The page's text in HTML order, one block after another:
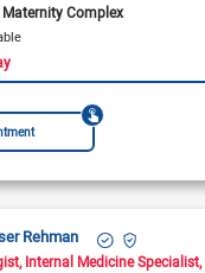
Complex
Rehman
Internal Medicine Specialist